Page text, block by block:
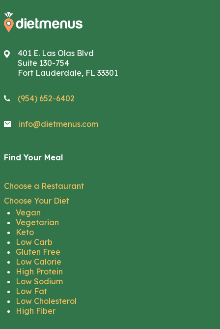
401 E. Las Olas Blvd
Suite 130-754
Fort Lauderdale, FL 33301
(954) 652-6402
info@dietmenus.com
Find Your Meal
Choose a Restaurant
Choose Your Diet
Vegan
Vegetarian
Keto
Low Carb
Gluten Free
Low Calorie
High Protein
Low Sodium
Low Fat
Low Cholesterol
High Fiber